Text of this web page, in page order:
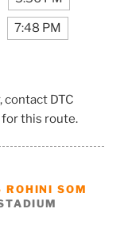
7:48 PM
contact DTC
this route.
ROHINI SOM